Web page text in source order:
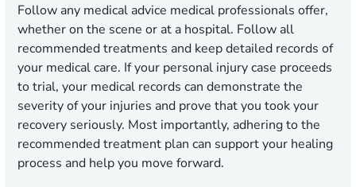
Follow any medical advice medical professionals offer,
whether on the scene or at a hospital. Follow all
recommended treatments and keep detailed records of
your medical care. If your personal injury case proceeds
to trial, your medical records can demonstrate the
severity of your injuries and prove that you took your
recovery seriously. Most importantly, adhering to the
recommended treatment plan can support your healing
process and help you move forward.